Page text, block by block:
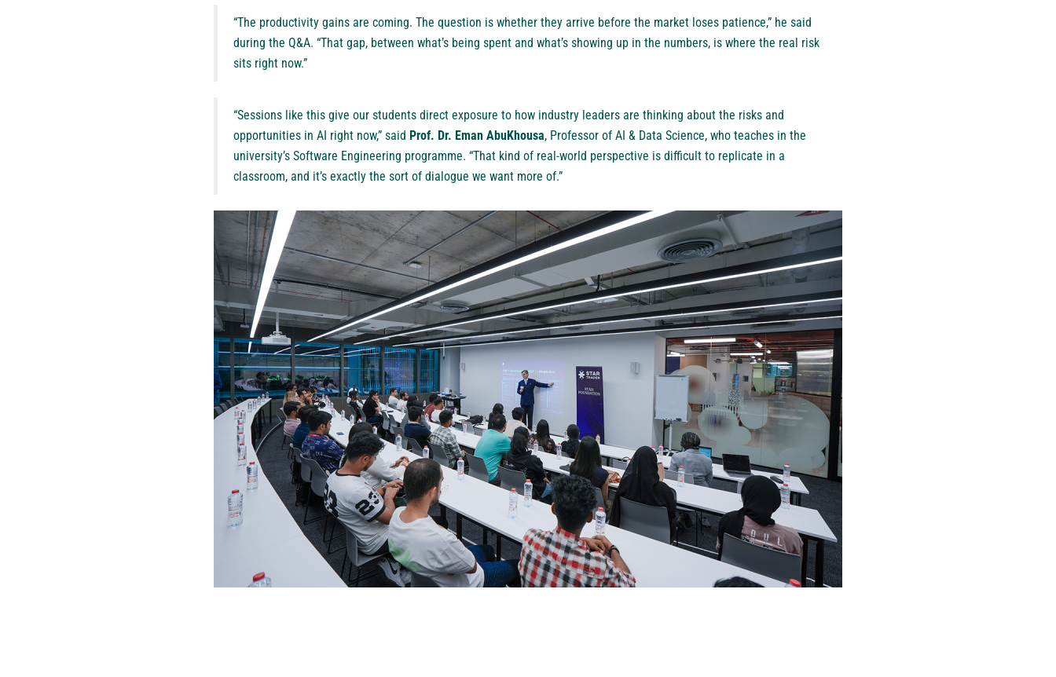
“The productivity gains are coming. The question is whether they arrive before the market loses patience,” he said
during the Q&A. “That gap, between what’s being spent and what’s showing up in the numbers, is where the real risk
sits right now.”
“Sessions like this give our students direct exposure to how industry leaders are thinking about the risks and
opportunities in AI right now,” said Prof. Dr. Eman AbuKhousa, Professor of AI & Data Science, who teaches in the
university’s Software Engineering programme. “That kind of real-world perspective is difficult to replicate in a
classroom, and it’s exactly the sort of dialogue we want more of.”